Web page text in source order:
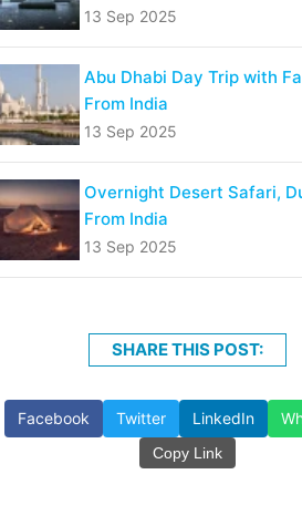
13 Sep 2025
Abu Dhabi Day Trip with
From India
13 Sep 2025
Overnight Desert Safari,
From India
13 Sep 2025
SHARE THIS POST:
Facebook Twitter LinkedIn
Copy Link